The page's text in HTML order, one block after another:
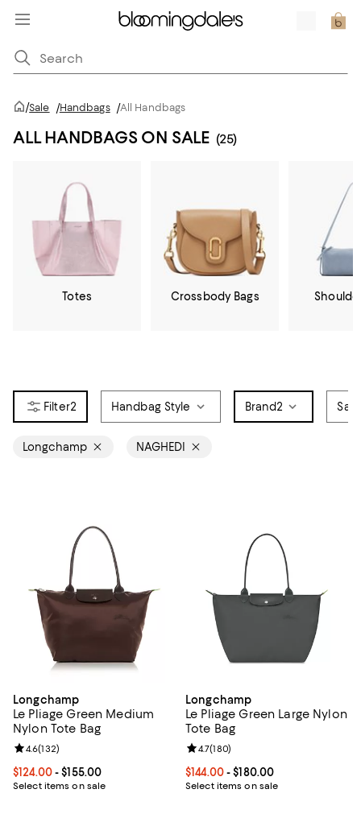
/Sale /Handbags /All Handbags
ALL HANDBAGS ON SALE (25)
Totes Crossbody Bags
2 Handbag Style Brand2
Longchamp NAGHEDI
Longchamp
Le Pliage Green Medium
Nylon Tote Bag
Current price From $124.00 to $155.00; ;
$124.00- $155.00
Select items on sale
Review rating: 4.6 out of 5; 132 reviews;
4.6(132)
Longchamp
Le Pliage Green Large Nylon
Tote Bag
Current price From $144.00 to
$144.00- $180.00
Select items on sale
Review rating: 4.7 out of 5; 180
4.7(180)